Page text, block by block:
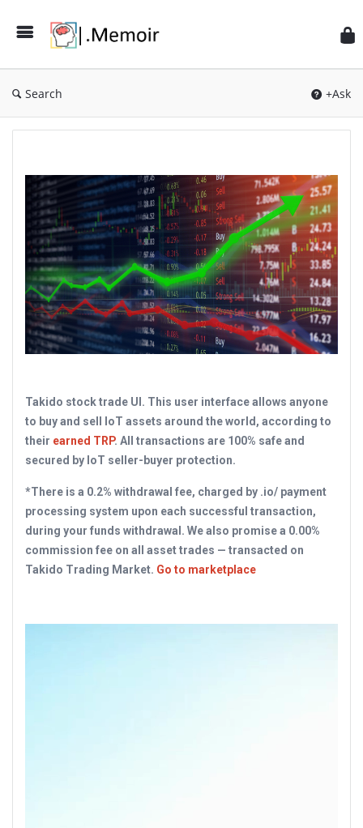
Search +Ask
Takido stock trade UI. This user interface allows anyone
to buy and sell IoT assets around the world, according to
their earned TRP. All transactions are 100% safe and
secured by IoT seller-buyer protection.
*There is a 0.2% withdrawal fee, charged by .io/ payment
processing system upon each successful transaction,
during your funds withdrawal. We also promise a 0.00%
commission fee on all asset trades — transacted on
Takido Trading Market. Go to marketplace